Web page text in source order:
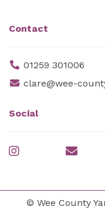
Contact
01259 301006
clare@wee-
Social
© Wee County